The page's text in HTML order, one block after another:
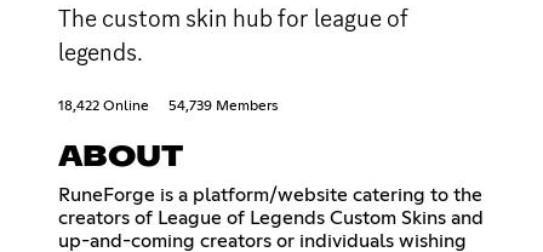
The custom skin hub for league of
legends.
18,422 Online 54,739 Members
ABOUT
RuneForge is a platform/website catering to the
creators of League of Legends Custom Skins and
up-and-coming creators or individuals wishing